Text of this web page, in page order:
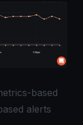
based
alerts